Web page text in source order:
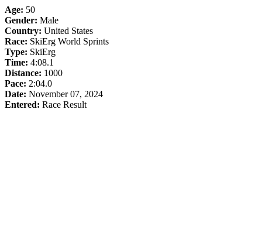
Age: 50
Gender: Male
Country: United States
Race: SkiErg World Sprints
Type: SkiErg
Time: 4:08.1
Distance: 1000
Pace: 2:04.0
Date: November 07, 2024
Entered: Race Result